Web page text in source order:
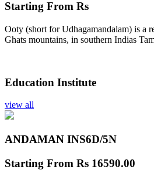
Starting From Rs
Ooty (short for Udhagamandalam) is a
Ghats mountains, in southern Indias
Education Institute
view all
ANDAMAN INS6D/5N
Starting From Rs 16590.00